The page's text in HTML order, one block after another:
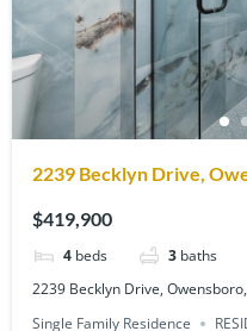
2239 Becklyn Drive,
$419,900
4 beds 3 baths
2239 Becklyn Drive,
Single Family Residence